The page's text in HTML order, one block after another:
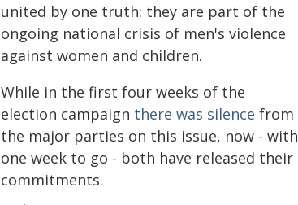
united by one truth: they are part of the
ongoing national crisis of men's violence
against women and children.
While in the first four weeks of the
election campaign there was silence from
the major parties on this issue, now - with
one week to go - both have released their
commitments.